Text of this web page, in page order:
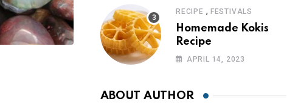
RECIPE , FESTIVALS
Homemade Kokis
Recipe
APRIL 14, 2023
ABOUT AUTHOR